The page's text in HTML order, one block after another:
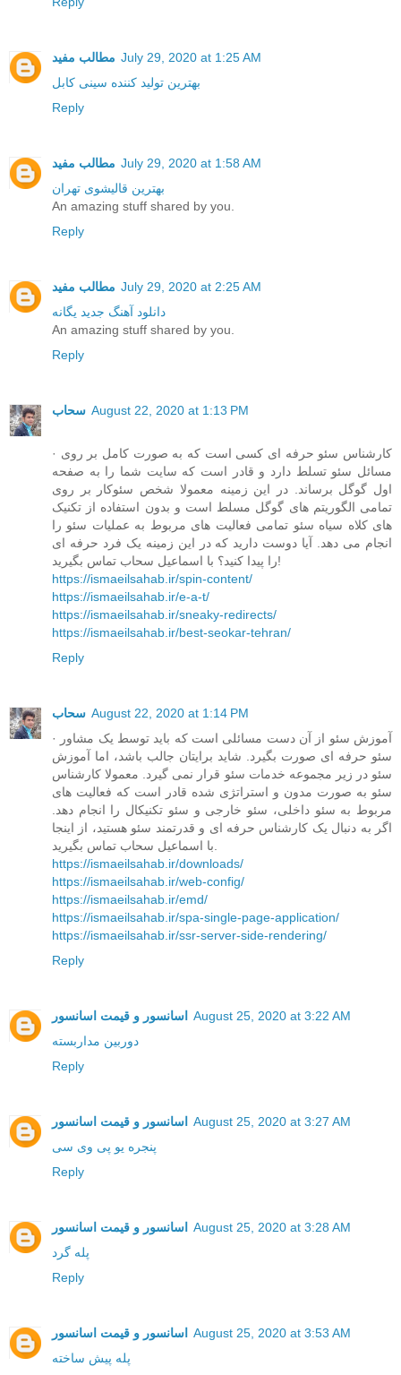
مطالب مفید July 29, 2020 at 1:25 AM
بهترین تولید کننده سینی کابل
Reply
مطالب مفید July 29, 2020 at 1:58 AM
بهترین قالیشوی تهران
An amazing stuff shared by you.
Reply
مطالب مفید July 29, 2020 at 2:25 AM
دانلود آهنگ جدید یگانه
An amazing stuff shared by you.
Reply
سحاب August 22, 2020 at 1:13 PM
· کارشناس سئو حرفه ای کسی است که به صورت کامل بر روی
مسائل سئو تسلط دارد و قادر است که سایت شما را به صفحه
اول گوگل برساند. در این زمینه معمولا شخص سئوکار بر روی
تمامی الگوریتم های گوگل مسلط است و بدون استفاده از تکنیک
های کلاه سیاه سئو تمامی فعالیت های مربوط به عملیات سئو را
انجام می دهد. آیا دوست دارید که در این زمینه یک فرد حرفه ای
را پیدا کنید؟ با اسماعیل سحاب تماس بگیرید!
https://ismaeilsahab.ir/spin-content/
https://ismaeilsahab.ir/e-a-t/
https://ismaeilsahab.ir/sneaky-redirects/
https://ismaeilsahab.ir/best-seokar-tehran/
Reply
سحاب August 22, 2020 at 1:14 PM
· آموزش سئو از آن دست مسائلی است که باید توسط یک مشاور
سئو حرفه ای صورت بگیرد. شاید برایتان جالب باشد، اما آموزش
سئو در زیر مجموعه خدمات سئو قرار نمی گیرد. معمولا کارشناس
سئو به صورت مدون و استراتژی شده قادر است که فعالیت های
مربوط به سئو داخلی، سئو خارجی و سئو تکنیکال را انجام دهد.
اگر به دنبال یک کارشناس حرفه ای و قدرتمند سئو هستید، از اینجا
با اسماعیل سحاب تماس بگیرید.
https://ismaeilsahab.ir/downloads/
https://ismaeilsahab.ir/web-config/
https://ismaeilsahab.ir/emd/
https://ismaeilsahab.ir/spa-single-page-application/
https://ismaeilsahab.ir/ssr-server-side-rendering/
Reply
اسانسور و قیمت اسانسور
August 25, 2020 at 3:22 AM
دوربین مداربسته
Reply
اسانسور و قیمت اسانسور
August 25, 2020 at 3:27 AM
پنجره یو پی وی سی
Reply
اسانسور و قیمت اسانسور
August 25, 2020 at 3:28 AM
پله گرد
Reply
اسانسور و قیمت اسانسور
August 25, 2020 at 3:53 AM
پله پیش ساخته